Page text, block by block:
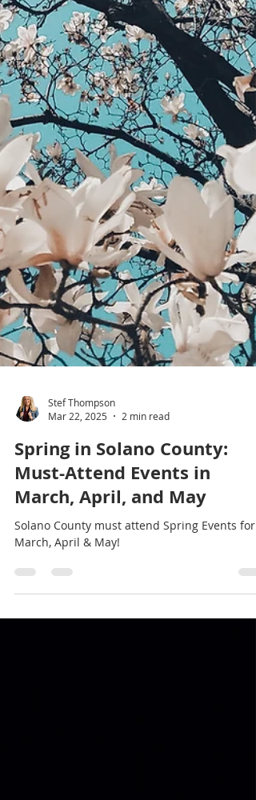
Stef Thompson
Mar 22, 2025
2 min read
Spring in Solano County:
Must-Attend Events in
March, April, and May
Solano County must attend Spring Events for